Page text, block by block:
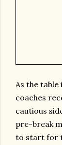
As the
coaches
cautious
pre-break
to start for